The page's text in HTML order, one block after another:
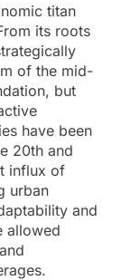
titan
its roots
of the mid-
but
have been
20th and
influx of
urban
and
allowed